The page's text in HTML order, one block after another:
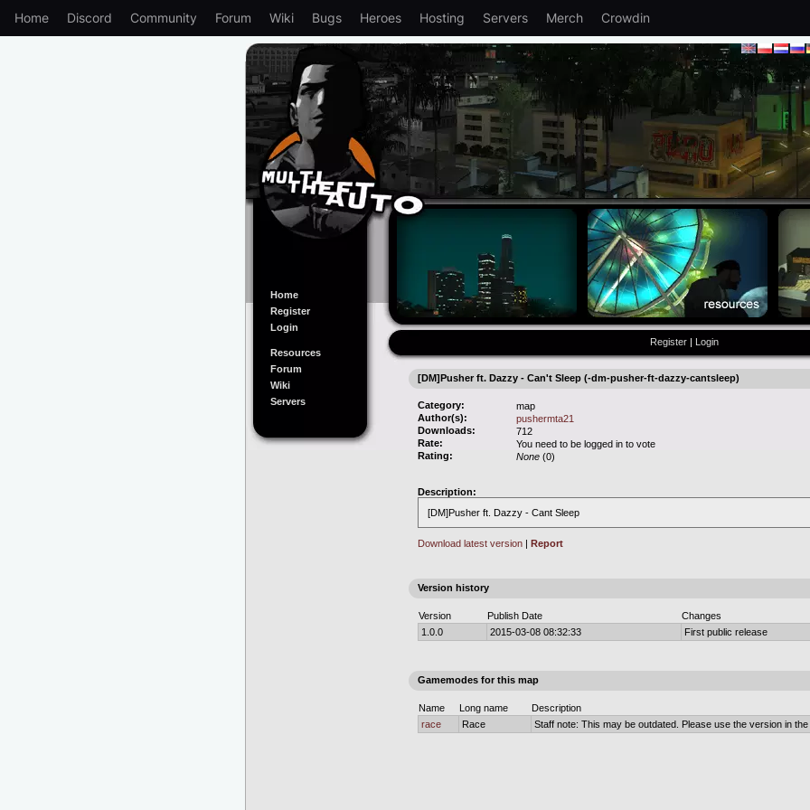
Home Discord Community Forum Wiki Bugs Heroes Hosting Servers Merch Crowdin
Home
Register
Login
Resources
Forum
Wiki
Servers
Register | Login
[DM]Pusher ft. Dazzy - Can't Sleep (-dm-pusher-ft-dazzy-cantsleep)
Category:
map
Author(s):
pushermta21
Downloads:
712
Rate:
You need to be logged in to vote
Rating:
None (0)
Description:
[DM]Pusher ft. Dazzy - Cant Sleep
Download latest version | Report
Version history
Version Publish Date
Changes
1.0.0
2015-03-08 08:32:33 First public release
Gamemodes for this map
Name Long name
Description
race
Race Staff note: This may be outdated. Please use the version in the